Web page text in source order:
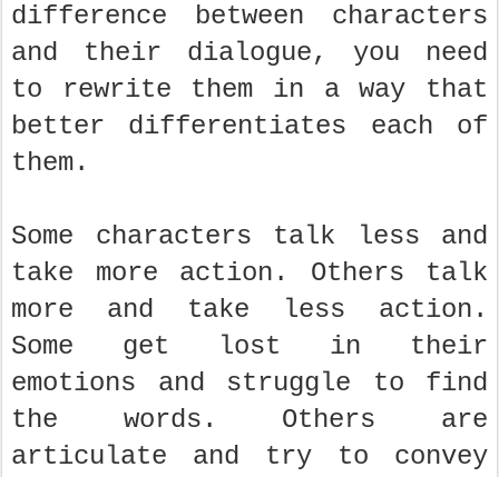
difference between characters
and their dialogue, you need
to rewrite them in a way that
better differentiates each of
them.
Some characters talk less and
take more action. Others talk
more and take less action.
Some get lost in their
emotions and struggle to find
the words. Others are
articulate and try to convey